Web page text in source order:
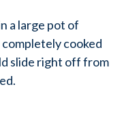
a large pot of
cooked
slide right off from